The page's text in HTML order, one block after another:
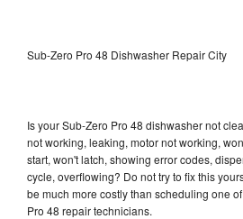
Sub-Zero Pro 48 Dishwasher Repair City
Is your Sub-Zero Pro 48 dishwasher not
not working, leaking, motor not working,
start, won't latch, showing error codes,
cycle, overflowing? Do not try to fix this
be much more costly than scheduling one
Pro 48 repair technicians.